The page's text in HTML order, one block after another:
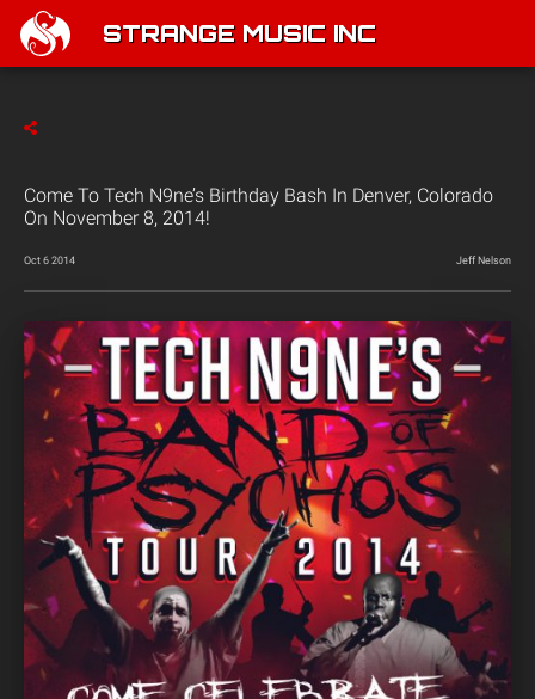
STRANGE MUSIC INC
Come To Tech N9ne’s Birthday Bash In Denver, Colorado
On November 8, 2014!
Oct 6 2014 Jeff Nelson